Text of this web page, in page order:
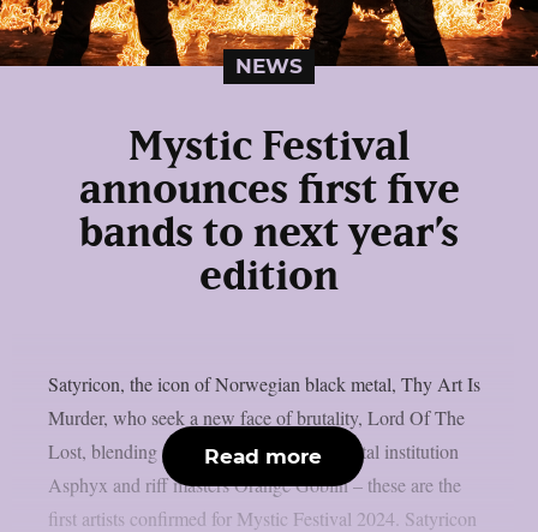
NEWS
Mystic Festival
announces first five
bands to next year’s
edition
Satyricon, the icon of Norwegian black metal, Thy Art Is
Murder, who seek a new face of brutality, Lord Of The
Lost, blending glam and gothic, death metal institution
Asphyx and riff masters Orange Goblin – these are the
first artists confirmed for Mystic Festival 2024. Satyricon
Read more